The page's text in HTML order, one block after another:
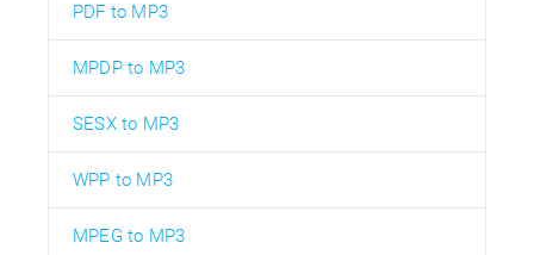
PDF to MP3
MPDP to MP3
SESX to MP3
WPP to MP3
MPEG to MP3